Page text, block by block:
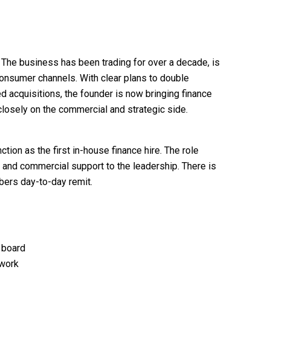
business has been trading for over a decade, is
channels. With clear plans to double
acquisitions, the founder is now bringing finance
on the commercial and strategic side.
as the first in-house finance hire. The role
commercial support to the leadership. There is
day-to-day remit.